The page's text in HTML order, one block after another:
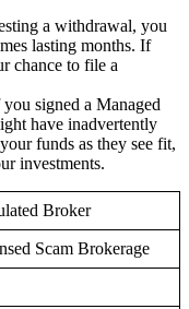
a withdrawal, you
lasting months. If
chance to file a
signed a Managed
have inadvertently
funds as they see fit,
investments.
Broker
Scam Brokerage